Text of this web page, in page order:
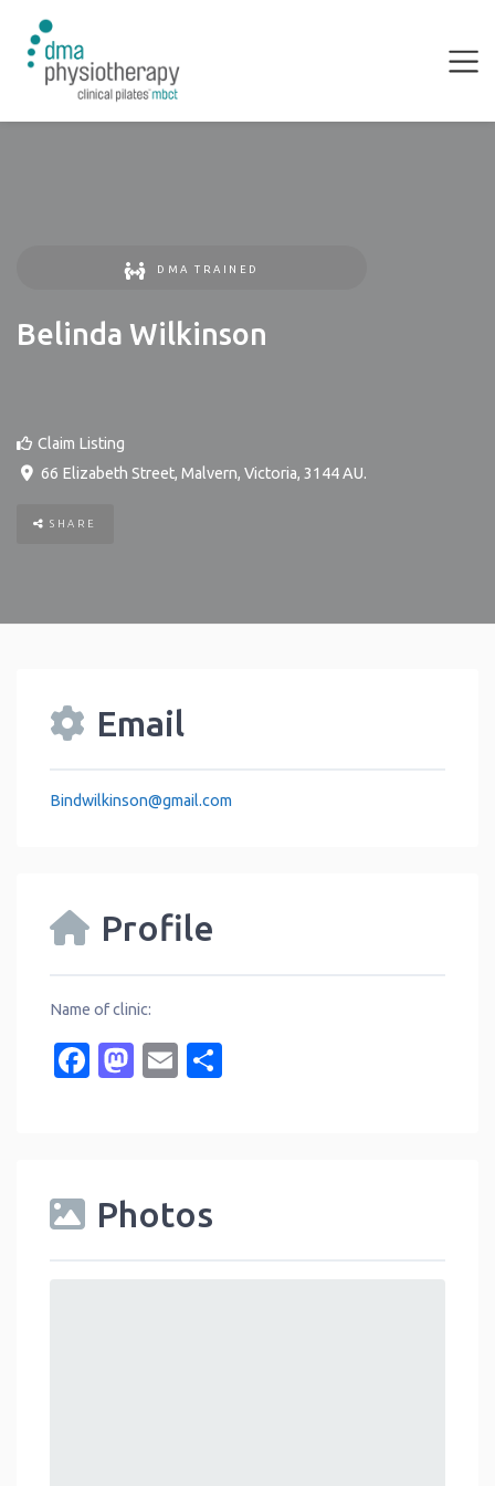
DMA TRAINED
Belinda Wilkinson
Claim Listing
66 Elizabeth Street, Malvern, Victoria, 3144 AU.
SHARE
Email
Bindwilkinson@gmail.com
Profile
Name of clinic:
Facebook
Mastodon
Email
Photos